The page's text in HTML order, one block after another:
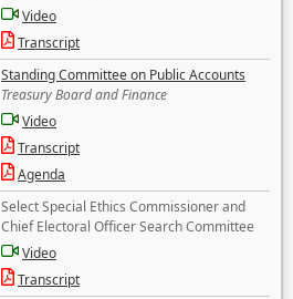
Video
Transcript
Standing Committee on Public Accounts
Treasury Board and Finance
Video
Transcript
Agenda
Select Special Ethics Commissioner and
Chief Electoral Officer Search Committee
Video
Transcript